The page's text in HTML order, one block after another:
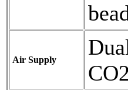
Air Supply